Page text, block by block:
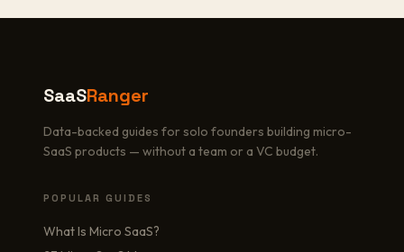
SaaSRanger
Data-backed guides for solo founders building micro-
SaaS products — without a team or a VC budget.
POPULAR GUIDES
What Is Micro SaaS?